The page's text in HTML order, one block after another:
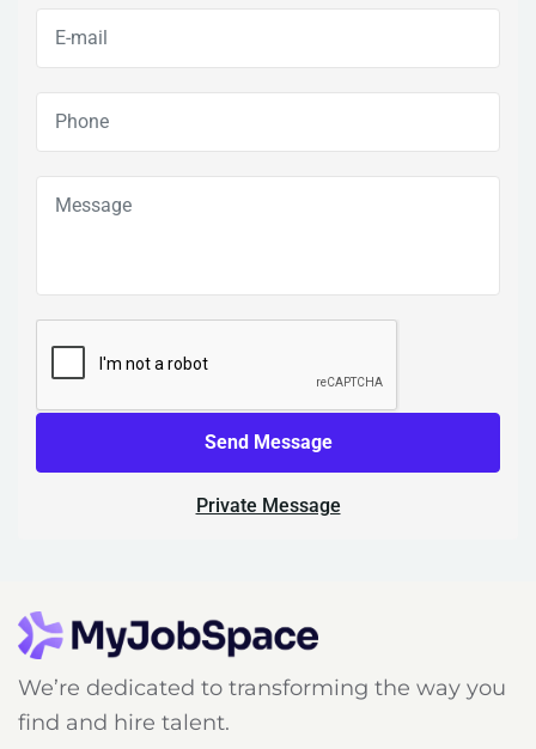
Send Message
Private Message
We’re dedicated to transforming the way you
find and hire talent.